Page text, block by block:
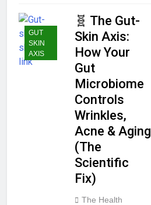
GUT
SKIN
AXIS
🧬 The Gut-
Skin Axis:
How Your
Gut
Microbiome
Controls
Wrinkles,
Acne & Aging
(The
Scientific
Fix)
The Health